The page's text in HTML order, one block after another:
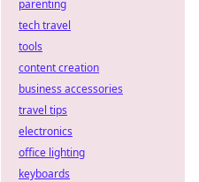
parenting
tech travel
tools
content creation
business accessories
travel tips
electronics
office lighting
keyboards